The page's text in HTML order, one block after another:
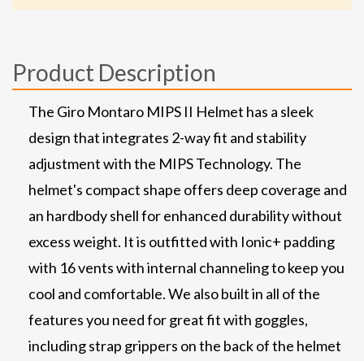
Product Description
The Giro Montaro MIPS II Helmet has a sleek
design that integrates 2-way fit and stability
adjustment with the MIPS Technology. The
helmet's compact shape offers deep coverage and
an hardbody shell for enhanced durability without
excess weight. It is outfitted with Ionic+ padding
with 16 vents with internal channeling to keep you
cool and comfortable. We also built in all of the
features you need for great fit with goggles,
including strap grippers on the back of the helmet